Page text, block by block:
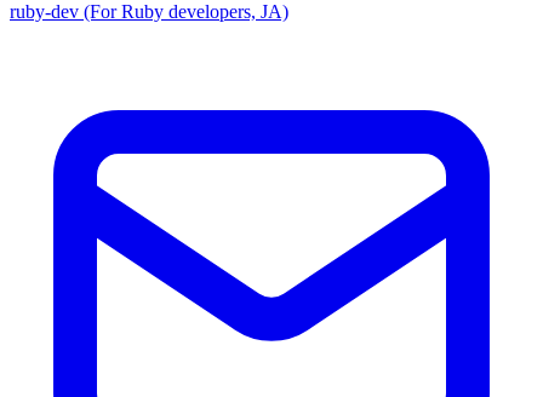
ruby-dev (For Ruby developers, JA)